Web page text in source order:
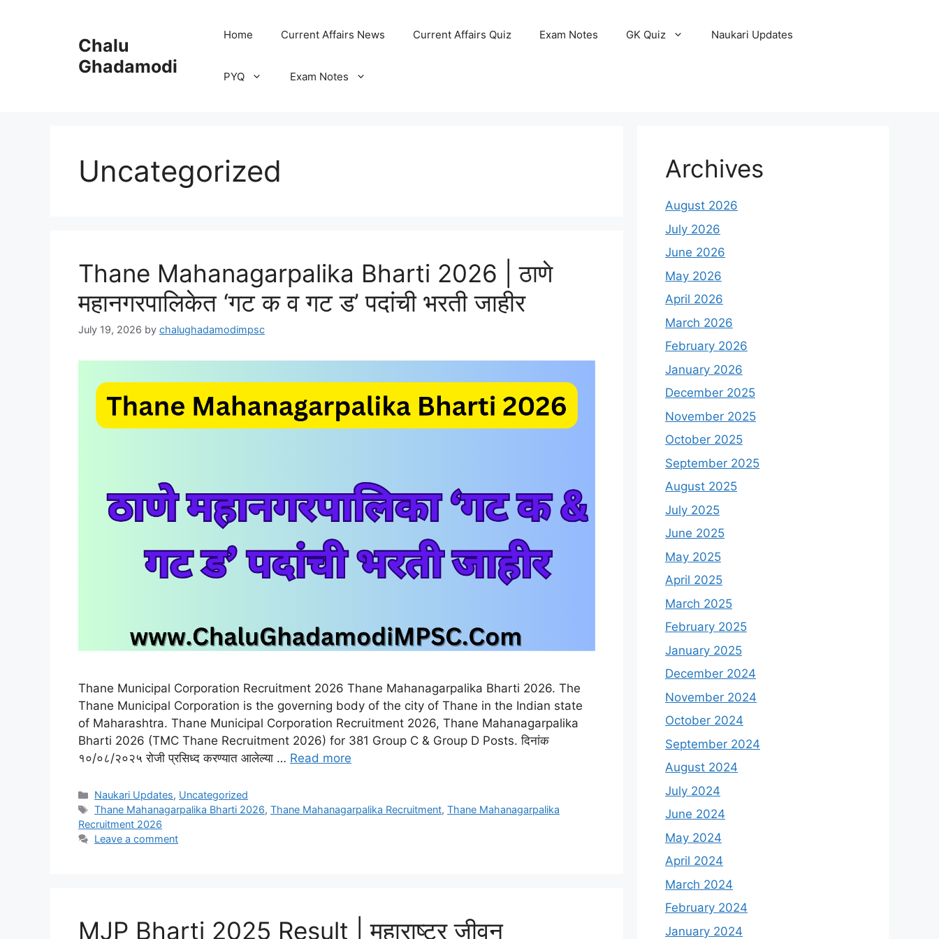
Chalu
Ghadamodi
Home Current Affairs News Current Affairs Quiz Exam Notes GK Quiz Naukari Updates
PYQ Exam Notes
Uncategorized
Thane Mahanagarpalika Bharti 2026 | ठाणे
महानगरपालिकेत ‘गट क व गट ड’ पदांची भरती जाहीर
July 19, 2026 by chalughadamodimpsc
Thane Municipal Corporation Recruitment 2026 Thane Mahanagarpalika Bharti 2026. The
Thane Municipal Corporation is the governing body of the city of Thane in the Indian state
of Maharashtra. Thane Municipal Corporation Recruitment 2026, Thane Mahanagarpalika
Bharti 2026 (TMC Thane Recruitment 2026) for 381 Group C & Group D Posts. दिनांक
१०/०८/२०२५ रोजी प्रसिध्द करण्यात आलेल्या … Read more
Categories
Naukari Updates, Uncategorized
Tags
Thane Mahanagarpalika Bharti 2026,Thane Mahanagarpalika Recruitment,Thane Mahanagarpalika
Recruitment 2026
Leave a comment
MJP Bharti 2025 Result | महाराष्ट्र जीवन
Archives
August 2026
July 2026
June 2026
May 2026
April 2026
March 2026
February 2026
January 2026
December 2025
November 2025
October 2025
September 2025
August 2025
July 2025
June 2025
May 2025
April 2025
March 2025
February 2025
January 2025
December 2024
November 2024
October 2024
September 2024
August 2024
July 2024
June 2024
May 2024
April 2024
March 2024
February 2024
January 2024